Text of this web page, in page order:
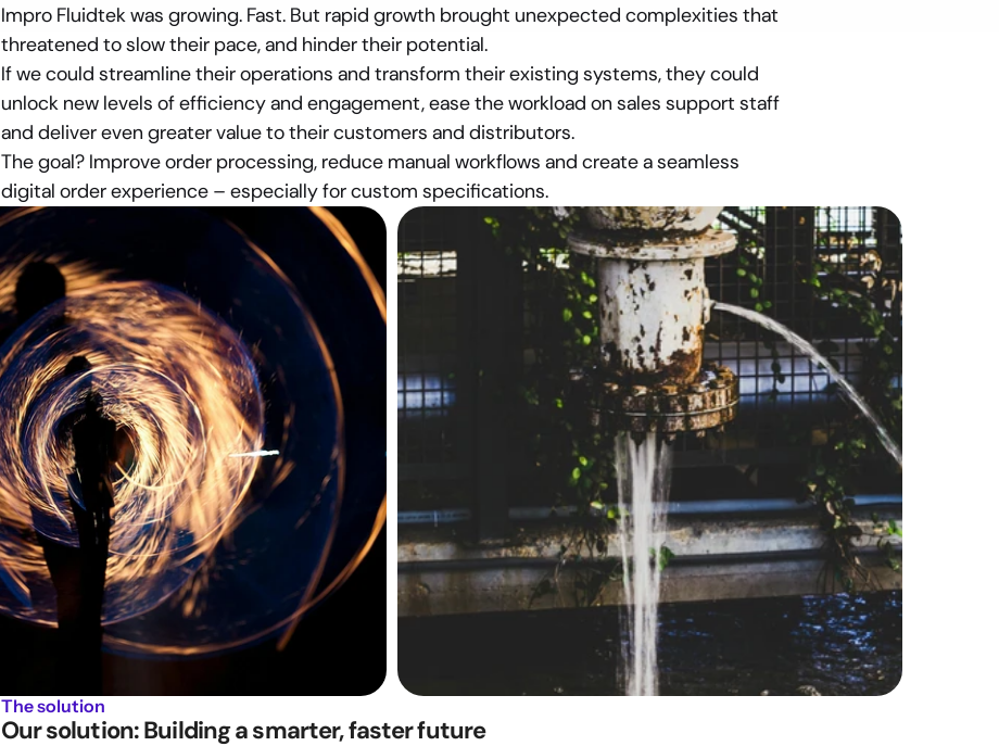
Impro Fluidtek was growing. Fast. But rapid growth brought unexpected complexities that
threatened to slow their pace, and hinder their potential.
If we could streamline their operations and transform their existing systems, they could
unlock new levels of efficiency and engagement, ease the workload on sales support staff
and deliver even greater value to their customers and distributors.
The goal? Improve order processing, reduce manual workflows and create a seamless
digital order experience – especially for custom specifications.
The solution
Our solution: Building a smarter, faster future